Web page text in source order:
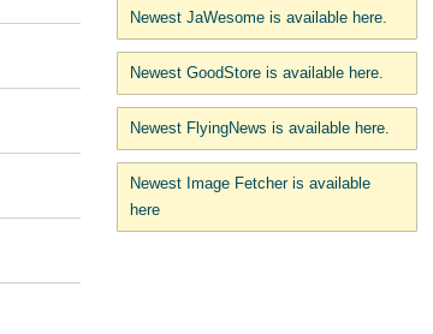
Newest JaWesome is available here.
Newest GoodStore is available here.
Newest FlyingNews is available here.
Newest Image Fetcher is available
here